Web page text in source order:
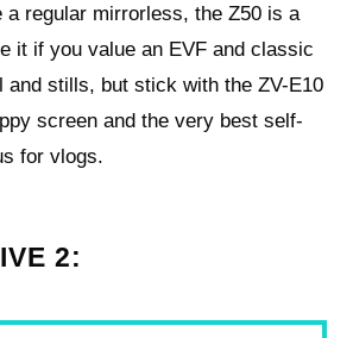
regular mirrorless, the Z50 is a
it if you value an EVF and classic
and stills, but stick with the ZV-E10
screen and the very best self-
for vlogs.
2: